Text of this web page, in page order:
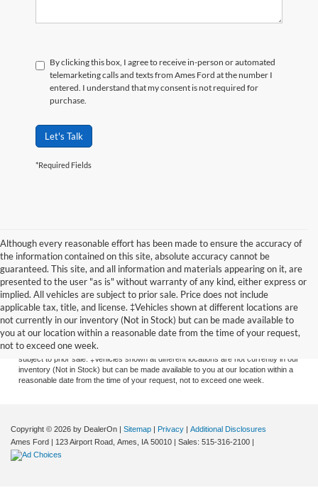
By clicking this box, I agree to receive in-person or automated
telemarketing calls and texts from Ames Ford at the number I
entered. I understand that my consent is not required for
purchase.
Let's Talk
*Required Fields
Although every reasonable effort has been made to ensure the accuracy of
the information contained on this site, absolute accuracy cannot be
guaranteed. This site, and all information and materials appearing on it, are
presented to the user "as is" without warranty of any kind, either express or
implied. All vehicles are subject to prior sale. Price does not include
applicable tax, title, and license. ‡Vehicles shown at different locations are
not currently in our inventory (Not in Stock) but can be made available to
you at our location within a reasonable date from the time of your request,
not to exceed one week.
Although every reasonable effort has been made to ensure the accuracy of the
information contained on this site, absolute accuracy cannot be guaranteed. This
site, and all information and materials appearing on it, are presented to the user
"as is" without warranty of any kind, either express or implied. All vehicles are
subject to prior sale. ‡Vehicles shown at different locations are not currently in our
inventory (Not in Stock) but can be made available to you at our location within a
reasonable date from the time of your request, not to exceed one week.
Copyright © 2026 by DealerOn Sitemap Privacy
Additional Disclosures
Ames Ford
123 Airport Road, Ames, IA50010 | Sales: 515-316-2100